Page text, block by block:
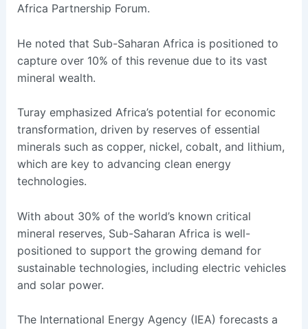
Africa Partnership Forum.
He noted that Sub-Saharan Africa is positioned to
capture over 10% of this revenue due to its vast
mineral wealth.
Turay emphasized Africa’s potential for economic
transformation, driven by reserves of essential
minerals such as copper, nickel, cobalt, and lithium,
which are key to advancing clean energy
technologies.
With about 30% of the world’s known critical
mineral reserves, Sub-Saharan Africa is well-
positioned to support the growing demand for
sustainable technologies, including electric vehicles
and solar power.
The International Energy Agency (IEA) forecasts a